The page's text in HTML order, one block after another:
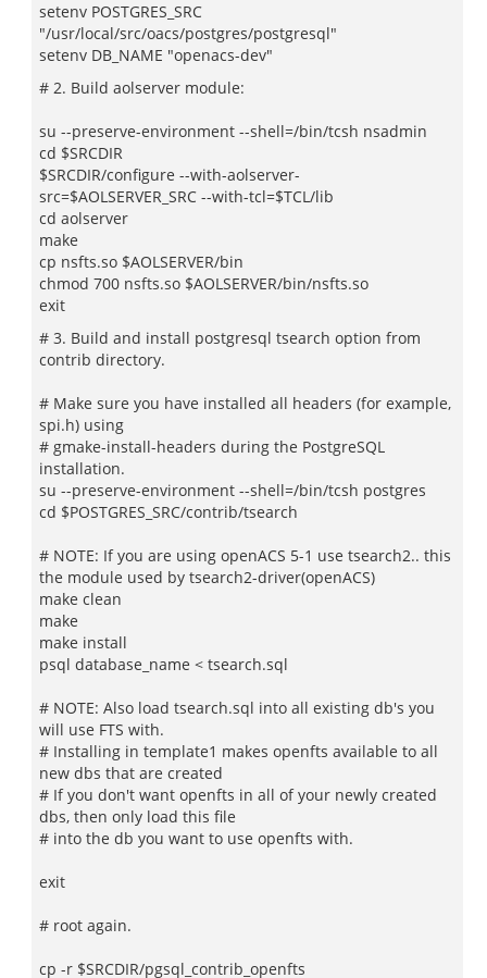
setenv POSTGRES_SRC
"/usr/local/src/oacs/postgres/postgresql"
setenv DB_NAME "openacs-dev"
# 2. Build aolserver module:
su --preserve-environment --shell=/bin/tcsh nsadmin
cd $SRCDIR
$SRCDIR/configure --with-aolserver-
src=$AOLSERVER_SRC --with-tcl=$TCL/lib
cd aolserver
make
cp nsfts.so $AOLSERVER/bin
chmod 700 nsfts.so $AOLSERVER/bin/nsfts.so
exit
# 3. Build and install postgresql tsearch option from
contrib directory.
# Make sure you have installed all headers (for example,
spi.h) using
# gmake-install-headers during the PostgreSQL
installation.
su --preserve-environment --shell=/bin/tcsh postgres
cd $POSTGRES_SRC/contrib/tsearch
# NOTE: If you are using openACS 5-1 use tsearch2.. this
the module used by tsearch2-driver(openACS)
make clean
make
make install
psql database_name < tsearch.sql
# NOTE: Also load tsearch.sql into all existing db's you
will use FTS with.
# Installing in template1 makes openfts available to all
new dbs that are created
# If you don't want openfts in all of your newly created
dbs, then only load this file
# into the db you want to use openfts with.
exit
# root again.
cp -r $SRCDIR/pgsql_contrib_openfts